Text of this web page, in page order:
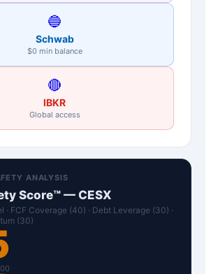
🔵
Schwab
$0 min balance
🔴
IBKR
Global access
ANALYSIS
Score™ —CESX
· FCF Coverage (40) · Debt Leverage (30) ·
(30)